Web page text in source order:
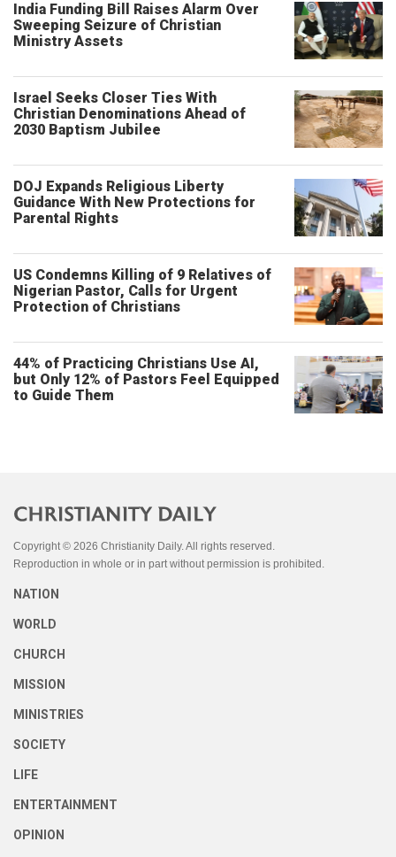
India Funding Bill Raises Alarm Over
Sweeping Seizure of Christian
Ministry Assets
Israel Seeks Closer Ties With
Christian Denominations Ahead of
2030 Baptism Jubilee
DOJ Expands Religious Liberty
Guidance With New Protections for
Parental Rights
US Condemns Killing of 9 Relatives of
Nigerian Pastor, Calls for Urgent
Protection of Christians
44% of Practicing Christians Use AI,
but Only 12% of Pastors Feel Equipped
to Guide Them
Copyright © 2026 Christianity Daily. All rights reserved.
Reproduction in whole or in part without permission is prohibited.
NATION
WORLD
CHURCH
MISSION
MINISTRIES
SOCIETY
LIFE
ENTERTAINMENT
OPINION